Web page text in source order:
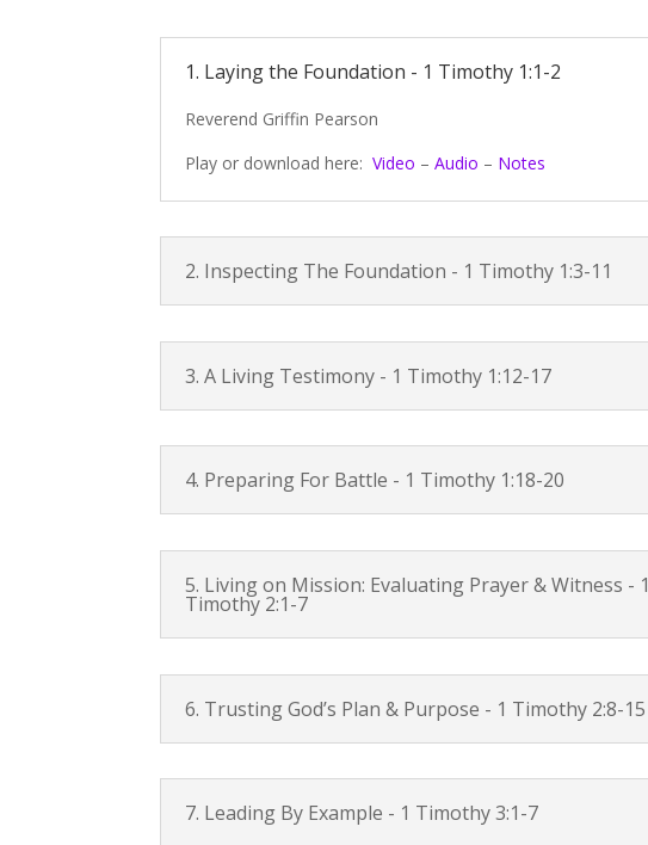
1. Laying the Foundation - 1 Timothy 1:1-2
Reverend Griffin Pearson
Play or download here:Video –Audio – Notes
2. Inspecting The Foundation - 1 Timothy 1:3-11
3. A Living Testimony - 1 Timothy 1:12-17
4. Preparing For Battle - 1 Timothy 1:18-20
5. Living on Mission: Evaluating Prayer & Witness - 1
Timothy 2:1-7
6. Trusting God’s Plan & Purpose - 1 Timothy 2:8-15
7. Leading By Example - 1 Timothy 3:1-7